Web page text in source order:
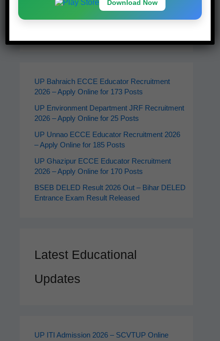
Latest Jobs
UP Bahraich ECCE Educator Recruitment
2026 – Apply Online for 173 Posts
UP Environment Department JRF Recruitment
2026 – Apply Online for 25 Posts
UP Unnao ECCE Educator Recruitment 2026
– Apply Online for 185 Posts
UP Ghazipur ECCE Educator Recruitment
2026 – Apply Online for 170 Posts
BSEB DELED Result 2026 Out – Bihar DELED
Entrance Exam Result Released
Latest Educational
Updates
UP ITI Admission 2026 – SCVTUP Online
Download Now